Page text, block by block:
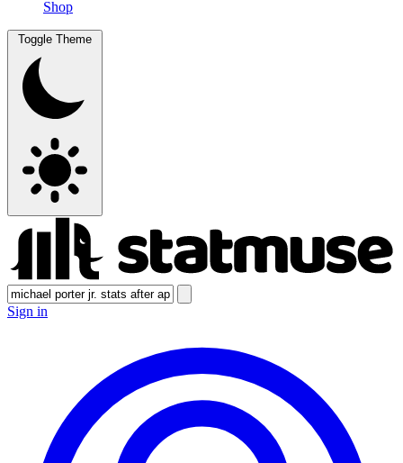
Shop
Toggle Theme
Sign in